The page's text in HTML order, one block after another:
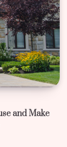
and Make